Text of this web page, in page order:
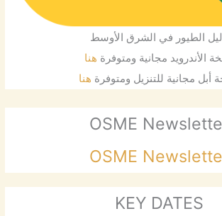
الطيور في الشرق الأوسط
الأندرويد مجانية ومتوفرة هنا
أبل مجانية للتنزيل ومتوفرة هنا
OSME
OSME
KEY DATES